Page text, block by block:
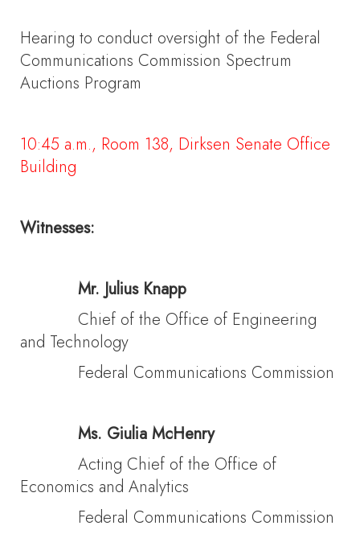
Hearing to conduct oversight of the Federal
Communications Commission Spectrum
Auctions Program
10:45 a.m., Room 138, Dirksen Senate Office
Building
Witnesses:
Mr. Julius Knapp
Chief of the Office of Engineering
and Technology
Federal Communications Commission
Ms. Giulia McHenry
Acting Chief of the Office of
Economics and Analytics
Federal Communications Commission